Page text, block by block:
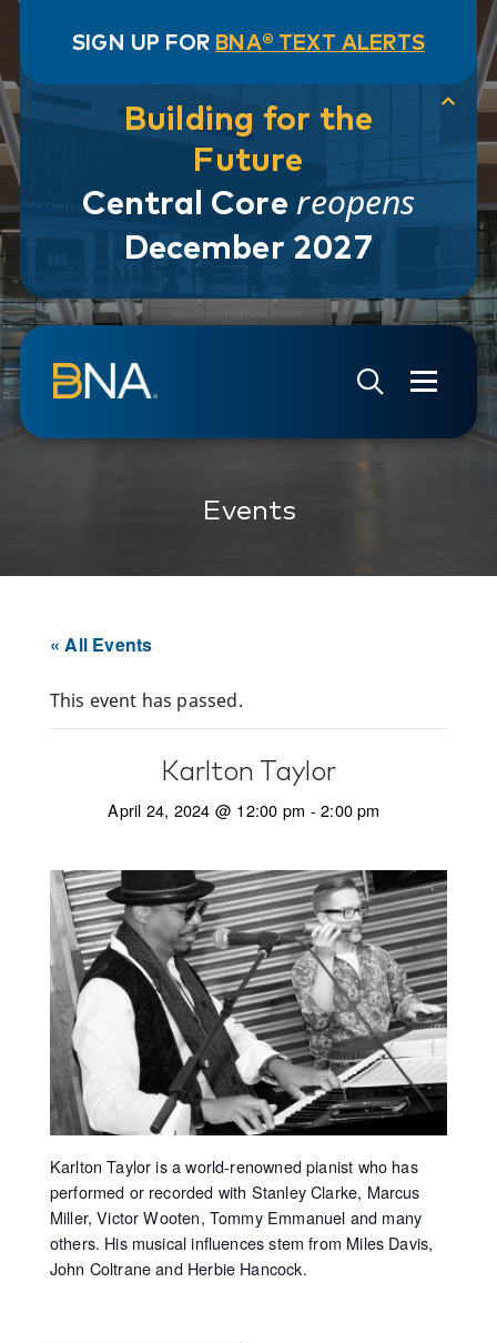
SIGN UP FOR BNA® TEXT ALERTS
Building for the
Future
Central Core reopens
December 2027
Skip to navigation
Skip to main content
Go to Search Page
Go to Site Map
Events
« All Events
This event has passed.
Karlton Taylor
April 24, 2024 @ 12:00 pm -2:00 pm
Karlton Taylor is a world-renowned pianist who has
performed or recorded with Stanley Clarke, Marcus
Miller, Victor Wooten, Tommy Emmanuel and many
others. His musical influences stem from Miles Davis,
John Coltrane and Herbie Hancock.